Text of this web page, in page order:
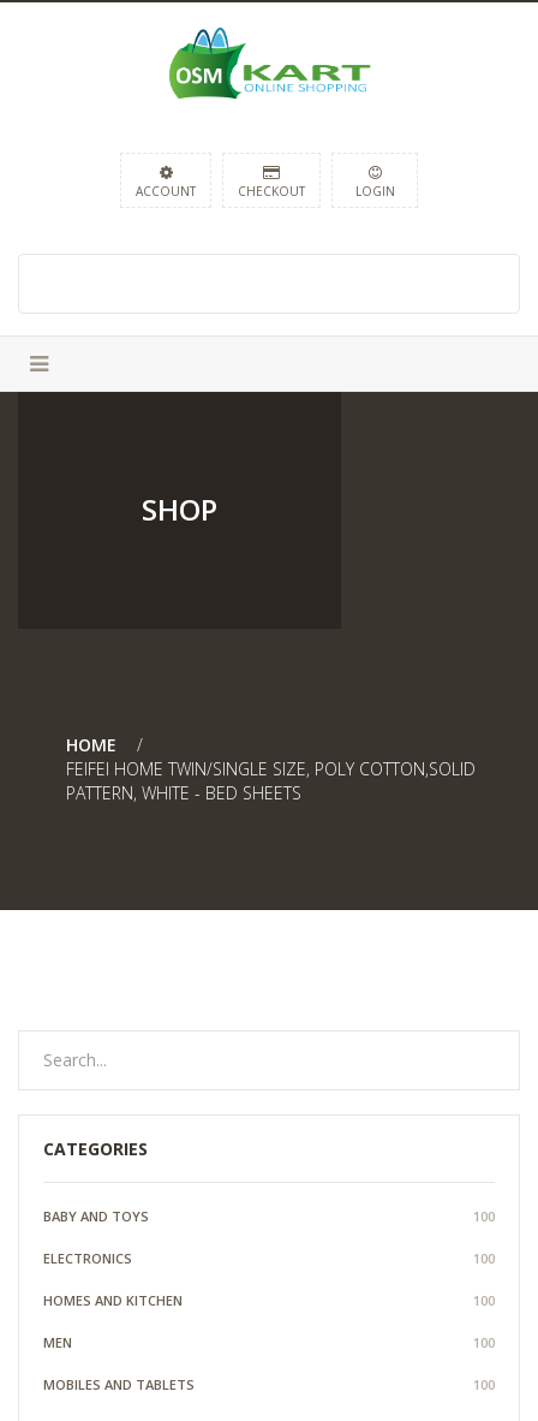
ACCOUNT CHECKOUT LOGIN
SHOP
HOME
FEIFEI HOME TWIN/SINGLE SIZE, POLY COTTON,SOLID
PATTERN, WHITE - BED SHEETS
CATEGORIES
BABY AND TOYS 100
ELECTRONICS 100
HOMES AND KITCHEN 100
MEN 100
MOBILES AND TABLETS 100